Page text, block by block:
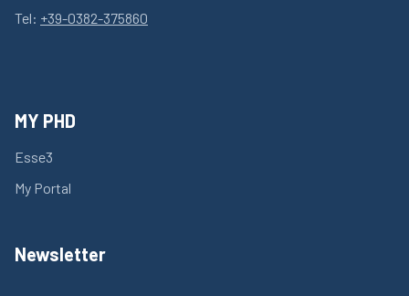
Tel: +39-0382-375860
MY PHD
Esse3
My Portal
Newsletter